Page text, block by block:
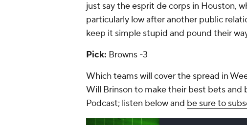
just say the esprit de corps in Houston,
particularly low after another public
keep it simple stupid and pound their
Pick: Browns -3
Which teams will cover the spread in
Will Brinson to make their best bets and
Podcast; listen below and be sure to